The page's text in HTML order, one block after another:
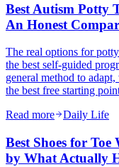
Best Autism Potty
An Honest
The real options for
the best self-guided
general method to
the best free starting
Read more
Daily Life
Best Shoes for
by What Actually